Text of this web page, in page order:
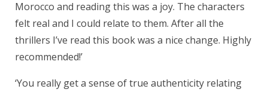
Morocco and reading this was a joy. The characters
felt real and I could relate to them. After all the
thrillers I’ve read this book was a nice change. Highly
recommended!’
‘You really get a sense of true authenticity relating